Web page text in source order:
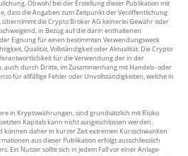
Obwohl bei der Erstellung dieser Publikation mit
dass die Angaben zum Zeitpunkt der Veröffentlichung
die Crypto Broker AG keinerlei Gewähr oder
in Bezug auf die darin enthaltenen
Eignung für einen bestimmten Verwendungsweck
Qualität, Vollständigkeit oder Aktualität. Die Crypto
für die Verwendung der in der
durch Dritte, im Zusammenhang mit Handels- oder
für allfällige Fehler oder Unvollständigkeiten, welche in
in Kryptowährungen, sind grundsätzlich mit Risiko
Kapitals kann nicht ausgeschlossen werden.
daher in kurzer Zeit extremen Kursschwanken
aus dieser Publikation erfolgt ausschliesslich
Ein Nutzer sollte sich in jedem Fall vor einer Anlage-